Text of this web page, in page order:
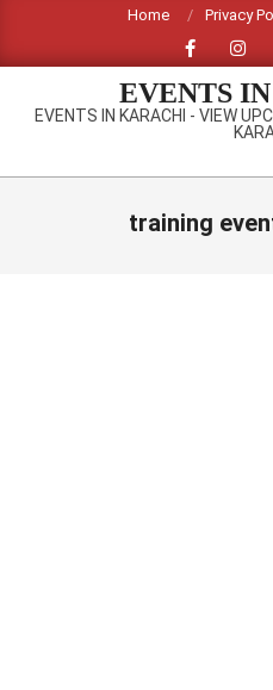
content
Home Privacy
EVENTS
EVENTS IN KARACHI - VIEW
Primary
training